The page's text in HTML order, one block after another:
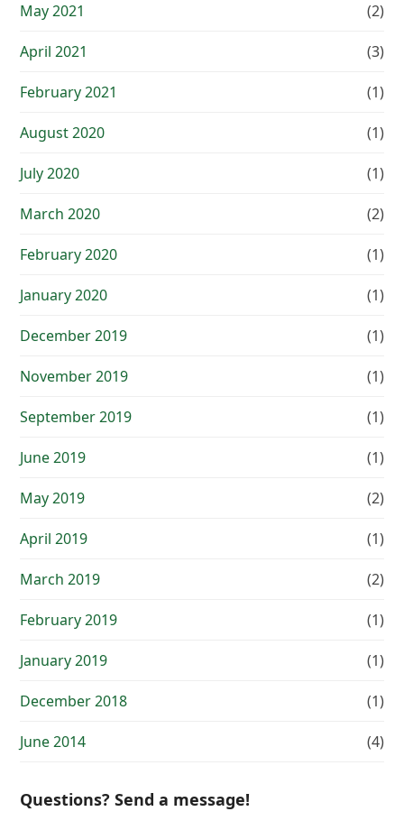
May 2021 (2)
April 2021 (3)
February 2021 (1)
August 2020 (1)
July 2020 (1)
March 2020 (2)
February 2020 (1)
January 2020 (1)
December 2019 (1)
November 2019 (1)
September 2019 (1)
June 2019 (1)
May 2019 (2)
April 2019 (1)
March 2019 (2)
February 2019 (1)
January 2019 (1)
December 2018 (1)
June 2014 (4)
Questions? Send a message!